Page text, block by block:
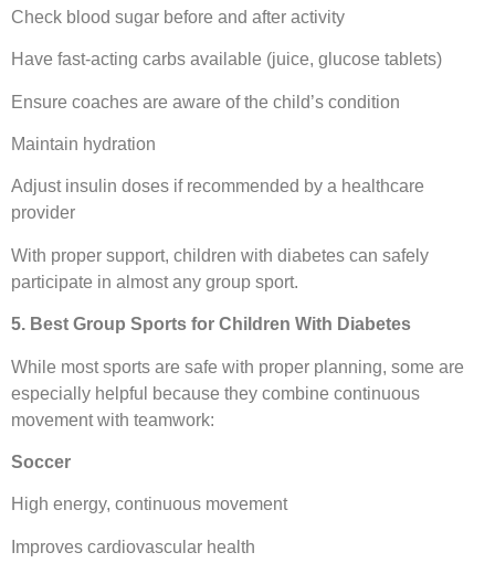
Check blood sugar before and after activity
Have fast-acting carbs available (juice, glucose tablets)
Ensure coaches are aware of the child’s condition
Maintain hydration
Adjust insulin doses if recommended by a healthcare
provider
With proper support, children with diabetes can safely
participate in almost any group sport.
5. Best Group Sports for Children With Diabetes
While most sports are safe with proper planning, some are
especially helpful because they combine continuous
movement with teamwork:
Soccer
High energy, continuous movement
Improves cardiovascular health